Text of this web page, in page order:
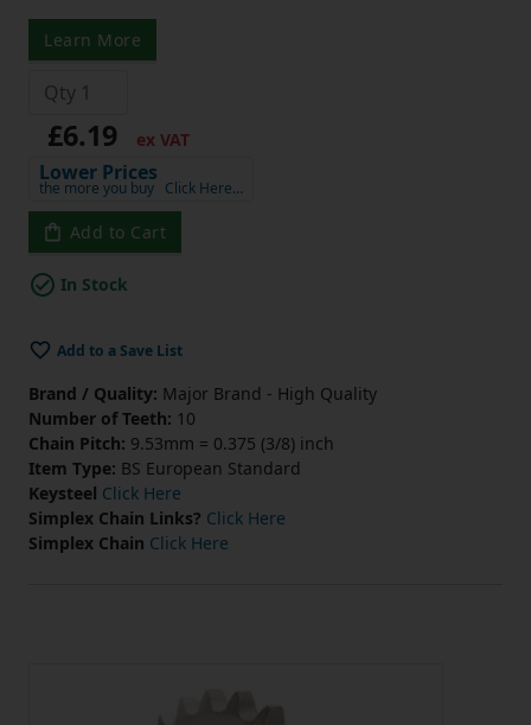
Learn More
£6.19 ex VAT
Lower Prices
the more you buy Click Here…
Add to Cart
In Stock
Add to a Save List
Brand / Quality: Major Brand - High Quality
Number of Teeth: 10
Chain Pitch: 9.53mm = 0.375 (3/8) inch
Item Type: BS European Standard
Keysteel Click Here
Simplex Chain Links? Click Here
Simplex Chain Click Here